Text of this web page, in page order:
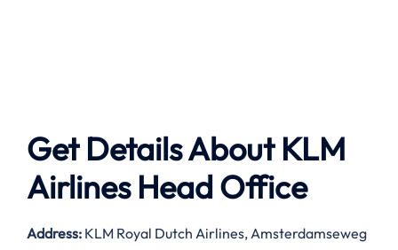
Get Details About KLM
Airlines Head Office
Address: KLM Royal Dutch Airlines, Amsterdamseweg